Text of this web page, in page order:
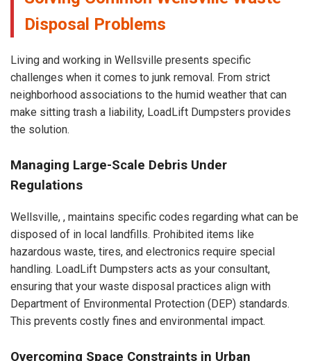
Disposal Problems
Living and working in Wellsville presents specific
challenges when it comes to junk removal. From strict
neighborhood associations to the humid weather that can
make sitting trash a liability, LoadLift Dumpsters provides
the solution.
Managing Large-Scale Debris Under
Regulations
Wellsville, , maintains specific codes regarding what can be
disposed of in local landfills. Prohibited items like
hazardous waste, tires, and electronics require special
handling. LoadLift Dumpsters acts as your consultant,
ensuring that your waste disposal practices align with
Department of Environmental Protection (DEP) standards.
This prevents costly fines and environmental impact.
Overcoming Space Constraints in Urban